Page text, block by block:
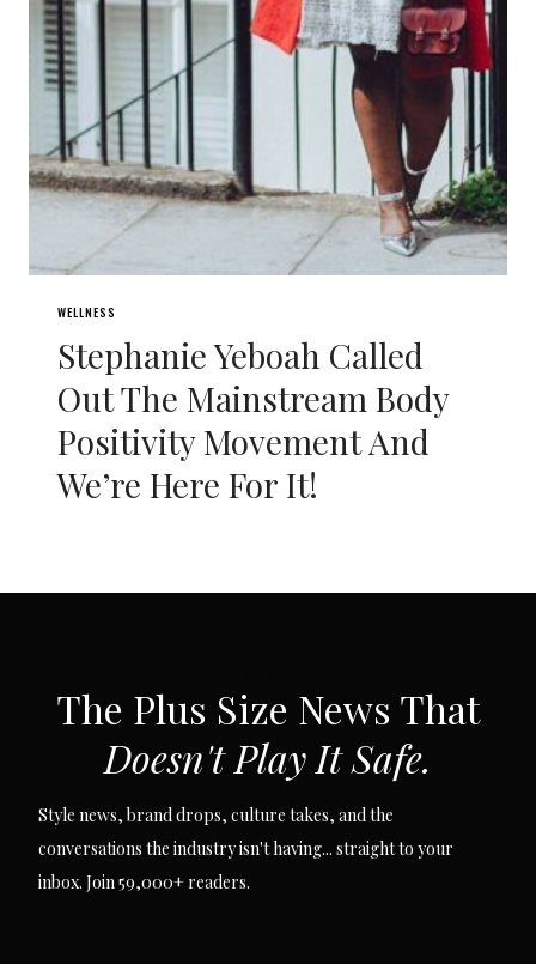
WELLNESS
Stephanie Yeboah Called
Out The Mainstream Body
Positivity Movement And
We’re Here For It!
The Plus Size News That
Doesn't Play It Safe.
Style news, brand drops, culture takes, and the
conversations the industry isn't having... straight to your
inbox. Join 59,000+ readers.